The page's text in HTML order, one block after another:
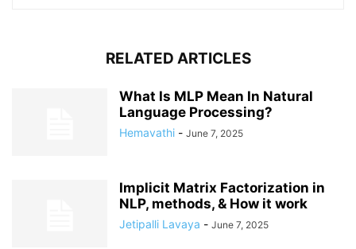
RELATED ARTICLES
What Is MLP Mean In Natural
Language Processing?
Hemavathi - June 7, 2025
Implicit Matrix Factorization in
NLP, methods, & How it work
Jetipalli Lavaya - June 7, 2025